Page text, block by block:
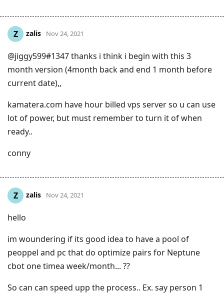
Z zalis Nov 24, 2021
@jiggy599#1347 thanks i think i begin with this 3
month version (4month back and end 1 month before
current date),,
kamatera.com have hour billed vps server so u can use
lot of power, but must remember to turn it of when
ready..
conny
Z zalis Nov 24, 2021
hello
im woundering if its good idea to have a pool of
peoppel and pc that do optimize pairs for Neptune
cbot one timea week/month... ??
So can can speed upp the process.. Ex. say person 1